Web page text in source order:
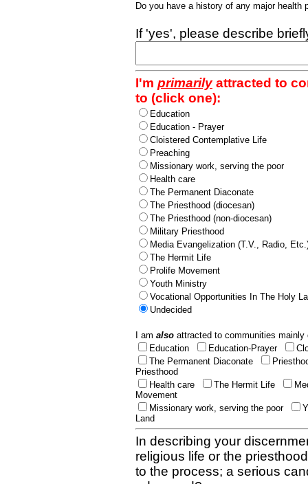
Do you have a history of any major
If 'yes', please describe
I'm primarilyattracted to
to (click one):
Education
Education - Prayer
Cloistered Contemplative Life
Preaching
Missionary work, serving the poor
Health care
The Permanent Diaconate
The Priesthood (diocesan)
The Priesthood (non-diocesan)
Military Priesthood
Media Evangelization (T.V., Radio,
The Hermit Life
Prolife Movement
Youth Ministry
Vocational Opportunities In The Holy
Undecided
I am also attracted to communities
Education
Education-Prayer
The Permanent Diaconate
Priesthood
Health care
The Hermit Life
Movement
Missionary work, serving the poor
Land
In describing your
religious life or the
to the process; a serious